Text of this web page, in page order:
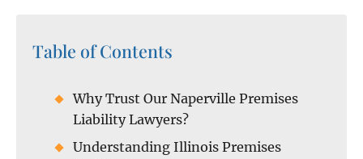
Table of Contents
Why Trust Our Naperville Premises
Liability Lawyers?
Understanding Illinois Premises